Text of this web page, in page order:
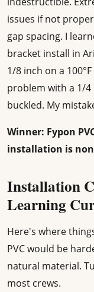
issues if not
gap spacing. I
bracket install in
1/8 inch on a
problem with a 1/4
buckled. My
Winner: Fypon
installation is
Installation
Learning
Here's where
PVC would be
natural material.
most crews.